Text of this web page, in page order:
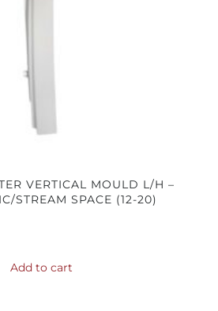
VERTICAL MOULD L/H –
STREAM SPACE (12-20)
Add to cart